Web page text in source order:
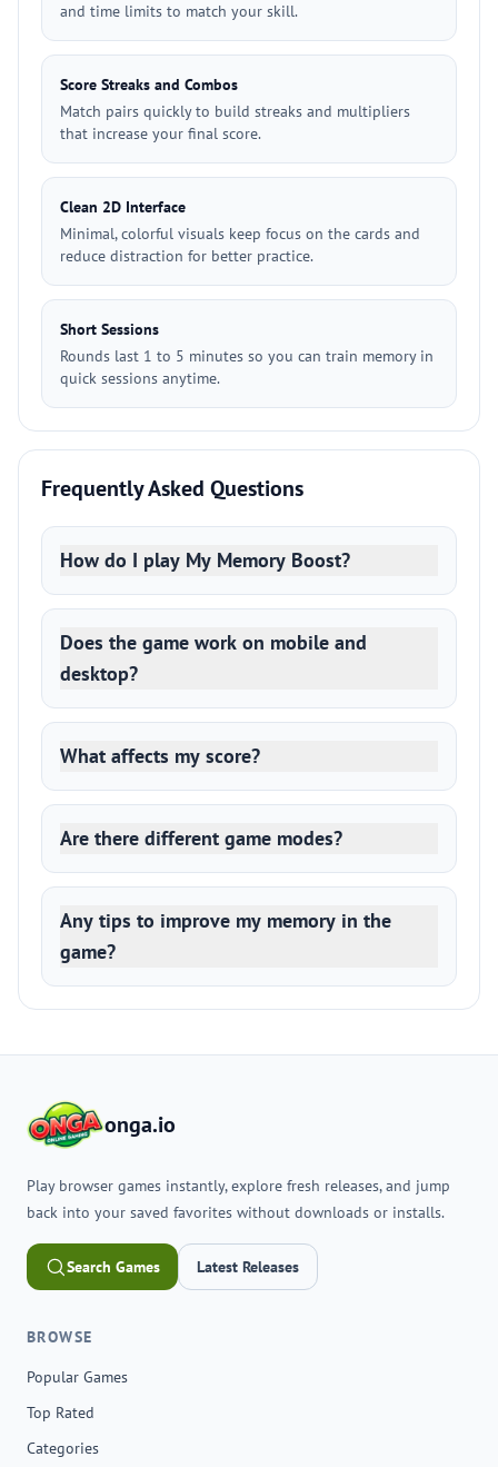
and time limits to match your skill.
Score Streaks and Combos
Match pairs quickly to build streaks and multipliers
that increase your final score.
Clean 2D Interface
Minimal, colorful visuals keep focus on the cards and
reduce distraction for better practice.
Short Sessions
Rounds last 1 to 5 minutes so you can train memory in
quick sessions anytime.
Frequently Asked Questions
How do I play My Memory Boost?
Does the game work on mobile and
desktop?
What affects my score?
Are there different game modes?
Any tips to improve my memory in the
game?
onga.io
Play browser games instantly, explore fresh releases, and jump
back into your saved favorites without downloads or installs.
Search Games Latest Releases
BROWSE
Popular Games
Top Rated
Categories